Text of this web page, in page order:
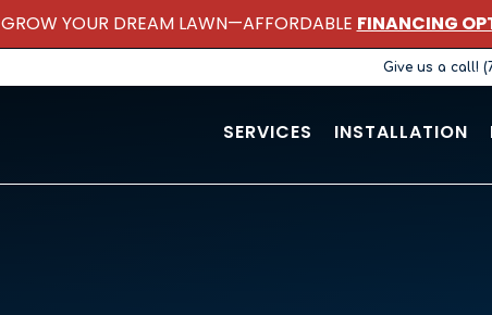
GROW YOUR DREAM LAWN—AFFORDABLE FINANCING
Give us a call!
SERVICES INSTALLATION